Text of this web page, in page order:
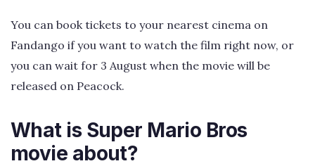
You can book tickets to your nearest cinema on
Fandango if you want to watch the film right now, or
you can wait for 3 August when the movie will be
released on Peacock.
What is Super Mario Bros
movie about?